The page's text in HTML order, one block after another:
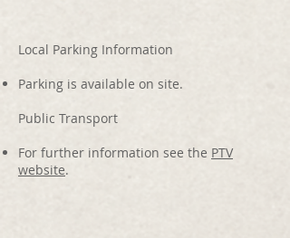
Local Parking Information
Parking is available on site.
Public Transport
For further information see the PTV
website.